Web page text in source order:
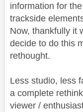
information for
trackside
Now, thankfully it
decide to do this
rethought.
Less studio, less
a complete
viewer /